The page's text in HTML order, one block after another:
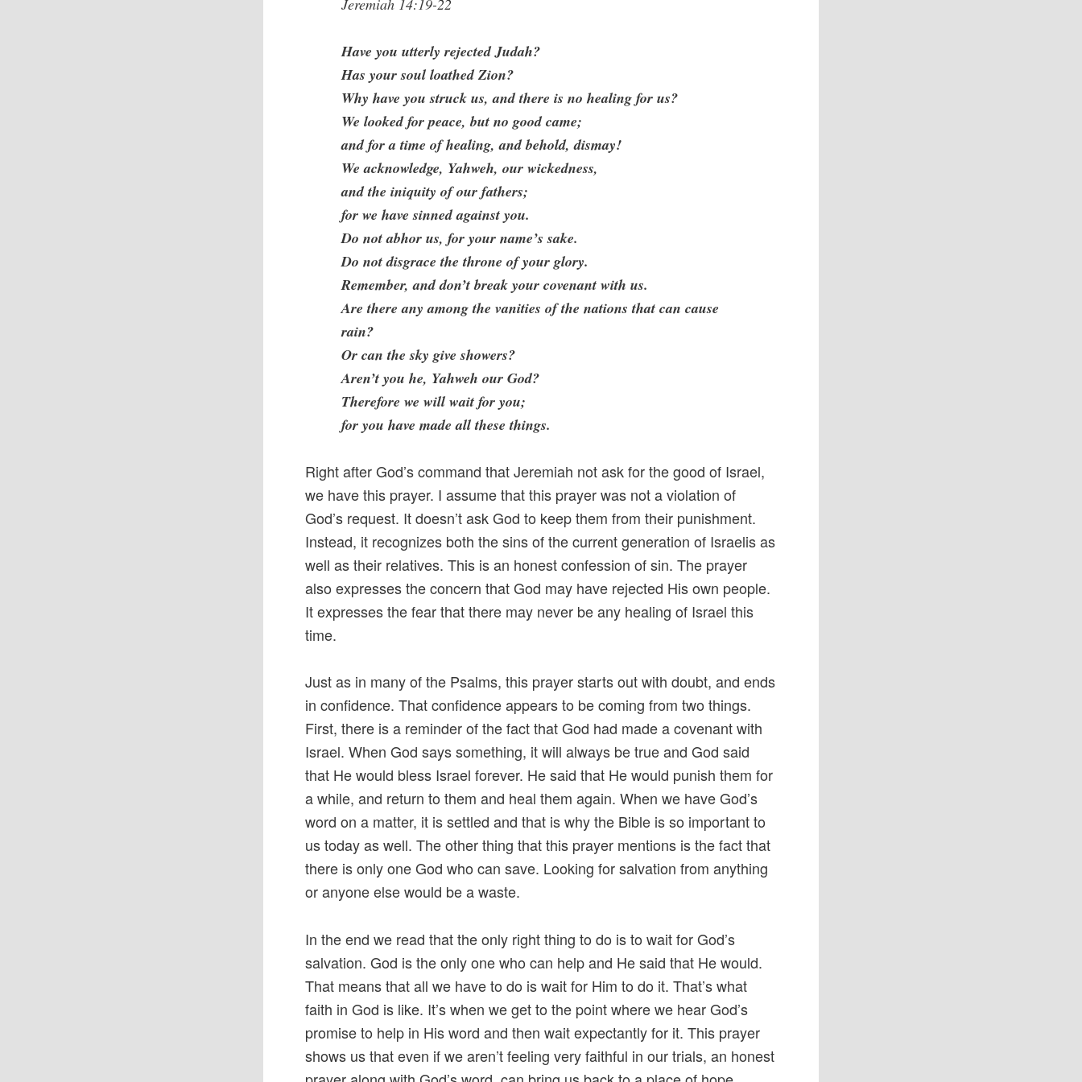
Jeremiah 14:19-22
Have you utterly rejected Judah?
Has your soul loathed Zion?
Why have you struck us, and there is no healing for us?
We looked for peace, but no good came;
and for a time of healing, and behold, dismay!
We acknowledge, Yahweh, our wickedness,
and the iniquity of our fathers;
for we have sinned against you.
Do not abhor us, for your name’s sake.
Do not disgrace the throne of your glory.
Remember, and don’t break your covenant with us.
Are there any among the vanities of the nations that can cause
rain?
Or can the sky give showers?
Aren’t you he, Yahweh our God?
Therefore we will wait for you;
for you have made all these things.
Right after God’s command that Jeremiah not ask for the good of Israel,
we have this prayer. I assume that this prayer was not a violation of
God’s request. It doesn’t ask God to keep them from their punishment.
Instead, it recognizes both the sins of the current generation of Israelis as
well as their relatives. This is an honest confession of sin. The prayer
also expresses the concern that God may have rejected His own people.
It expresses the fear that there may never be any healing of Israel this
time.
Just as in many of the Psalms, this prayer starts out with doubt, and ends
in confidence. That confidence appears to be coming from two things.
First, there is a reminder of the fact that God had made a covenant with
Israel. When God says something, it will always be true and God said
that He would bless Israel forever. He said that He would punish them for
a while, and return to them and heal them again. When we have God’s
word on a matter, it is settled and that is why the Bible is so important to
us today as well. The other thing that this prayer mentions is the fact that
there is only one God who can save. Looking for salvation from anything
or anyone else would be a waste.
In the end we read that the only right thing to do is to wait for God’s
salvation. God is the only one who can help and He said that He would.
That means that all we have to do is wait for Him to do it. That’s what
faith in God is like. It’s when we get to the point where we hear God’s
promise to help in His word and then wait expectantly for it. This prayer
shows us that even if we aren’t feeling very faithful in our trials, an honest